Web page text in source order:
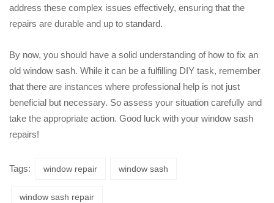
address these complex issues effectively, ensuring that the
repairs are durable and up to standard.
By now, you should have a solid understanding of how to fix an
old window sash. While it can be a fulfilling DIY task, remember
that there are instances where professional help is not just
beneficial but necessary. So assess your situation carefully and
take the appropriate action. Good luck with your window sash
repairs!
Tags: window repair window sash
window sash repair